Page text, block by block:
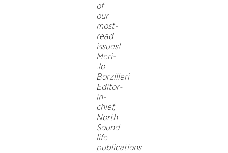
of
our
most-
read
issues!
Meri-
Jo
Borzilleri
Editor-
in-
chief,
North
Sound
life
publications